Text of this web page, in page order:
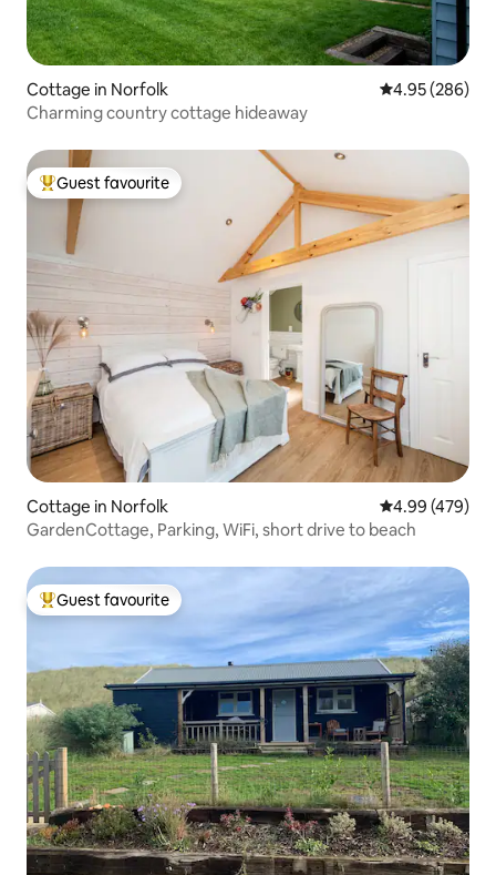
Cottage in Norfolk 4.95 out of 5
4.95 (286)
Charming country cottage hideaway
Top guest favourite
Guest favourite
Cottage in Norfolk 4.99 out of 5
4.99 (479)
GardenCottage, Parking, WiFi, short drive to beach
Top guest favourite
Guest favourite